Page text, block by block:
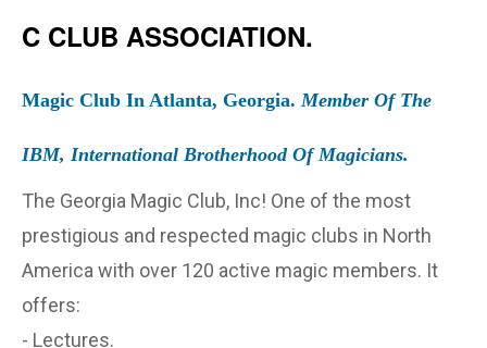
C CLUB ASSOCIATION.
Magic Club In Atlanta, Georgia.Member Of The
IBM, International Brotherhood Of Magicians.
The Georgia Magic Club, Inc! One of the most
prestigious and respected magic clubs in North
America with over 120 active magic members. It
offers:
- Lectures.